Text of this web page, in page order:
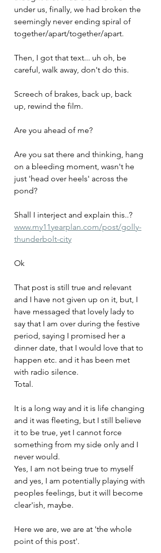
under us, finally, we had broken the
seemingly never ending spiral of
together/apart/together/apart.
Then, I got that text... uh oh, be
careful, walk away, don't do this.
Screech of brakes, back up, back
up, rewind the film.
Are you ahead of me?
Are you sat there and thinking, hang
on a bleeding moment, wasn't he
just 'head over heels' across the
pond?
Shall I interject and explain this..?
www.my11yearplan.com/post/golly-
thunderbolt-city
Ok
That post is still true and relevant
and I have not given up on it, but, I
have messaged that lovely lady to
say that I am over during the festive
period, saying I promised her a
dinner date, that I would love that to
happen etc. and it has been met
with radio silence.
Total.
It is a long way and it is life changing
and it was fleeting, but I still believe
it to be true, yet I cannot force
something from my side only and I
never would.
Yes, I am not being true to myself
and yes, I am potentially playing with
peoples feelings, but it will become
clear'ish, maybe.
Here we are, we are at 'the whole
point of this post'.